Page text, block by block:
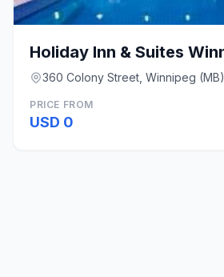
360 Colony Street, Winnipeg (MB)
PRICE FROM
USD 0